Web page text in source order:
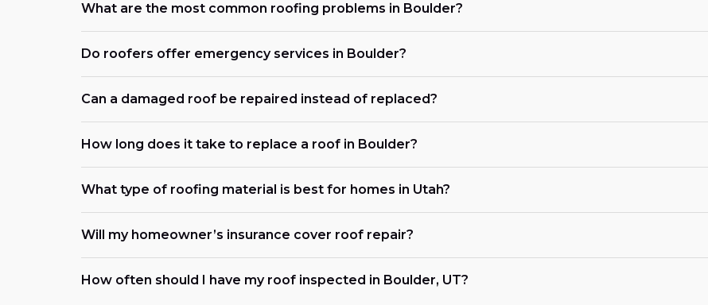
What are the most common roofing problems in Boulder?
Do roofers offer emergency services in Boulder?
Can a damaged roof be repaired instead of replaced?
How long does it take to replace a roof in Boulder?
What type of roofing material is best for homes in Utah?
Will my homeowner’s insurance cover roof repair?
How often should I have my roof inspected in Boulder, UT?